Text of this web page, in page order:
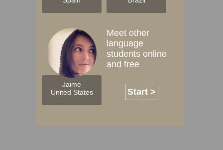
Jaime
United States
Meet other
language
students online
and free
Start >